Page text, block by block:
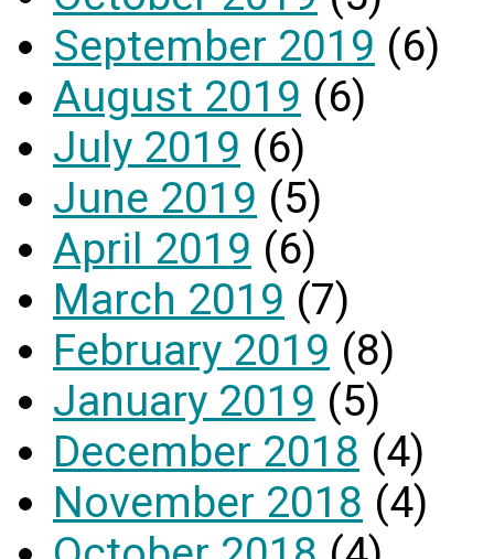
September 2019 (6)
August 2019 (6)
July 2019 (6)
June 2019 (5)
April 2019 (6)
March 2019 (7)
February 2019 (8)
January 2019 (5)
December 2018 (4)
November 2018 (4)